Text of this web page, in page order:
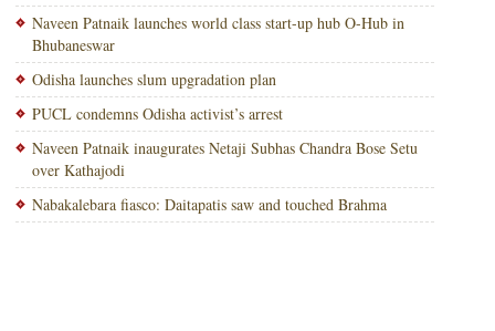
Naveen Patnaik launches world class start-up hub O-Hub in
Bhubaneswar
Odisha launches slum upgradation plan
PUCL condemns Odisha activist’s arrest
Naveen Patnaik inaugurates Netaji Subhas Chandra Bose Setu
over Kathajodi
Nabakalebara fiasco: Daitapatis saw and touched Brahma